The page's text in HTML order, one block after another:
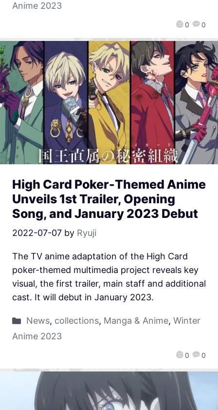
0 0
Anime 2023
High Card Poker-Themed Anime
Unveils 1st Trailer, Opening
Song, and January 2023 Debut
2022-07-07 by Ryuji
0 0
The TV anime adaptation of the High Card
poker-themed multimedia project reveals key
visual, the first trailer, main staff and additional
cast. It will debut in January 2023.
News, collections, Manga & Anime, Winter
Anime 2023